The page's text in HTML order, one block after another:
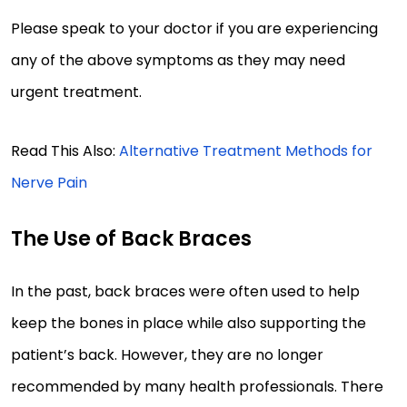
Please speak to your doctor if you are experiencing
any of the above symptoms as they may need
urgent treatment.
Read This Also: Alternative Treatment Methods for
Nerve Pain
The Use of Back Braces
In the past, back braces were often used to help
keep the bones in place while also supporting the
patient’s back. However, they are no longer
recommended by many health professionals. There